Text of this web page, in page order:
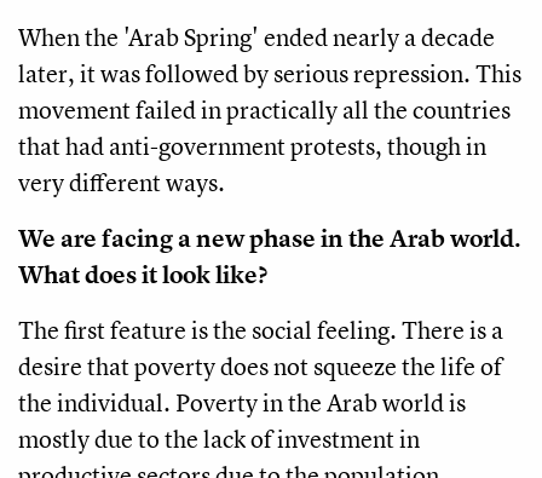
When the 'Arab Spring' ended nearly a decade
later, it was followed by serious repression. This
movement failed in practically all the countries
that had anti-government protests, though in
very different ways.
We are facing a new phase in the Arab world.
What does it look like?
The first feature is the social feeling. There is a
desire that poverty does not squeeze the life of
the individual. Poverty in the Arab world is
mostly due to the lack of investment in